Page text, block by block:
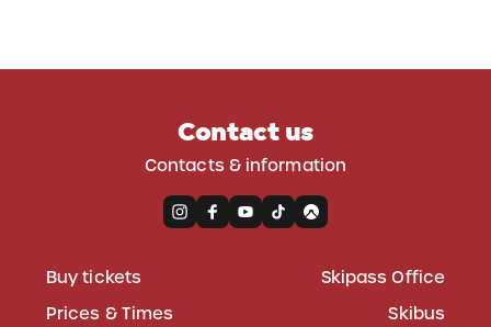
Contact us
Contacts & information
Buy tickets
Prices & Times
Skipass Office
Skibus